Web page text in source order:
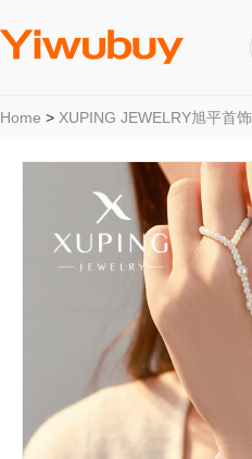
Home > XUPING JEWELRY旭平首饰